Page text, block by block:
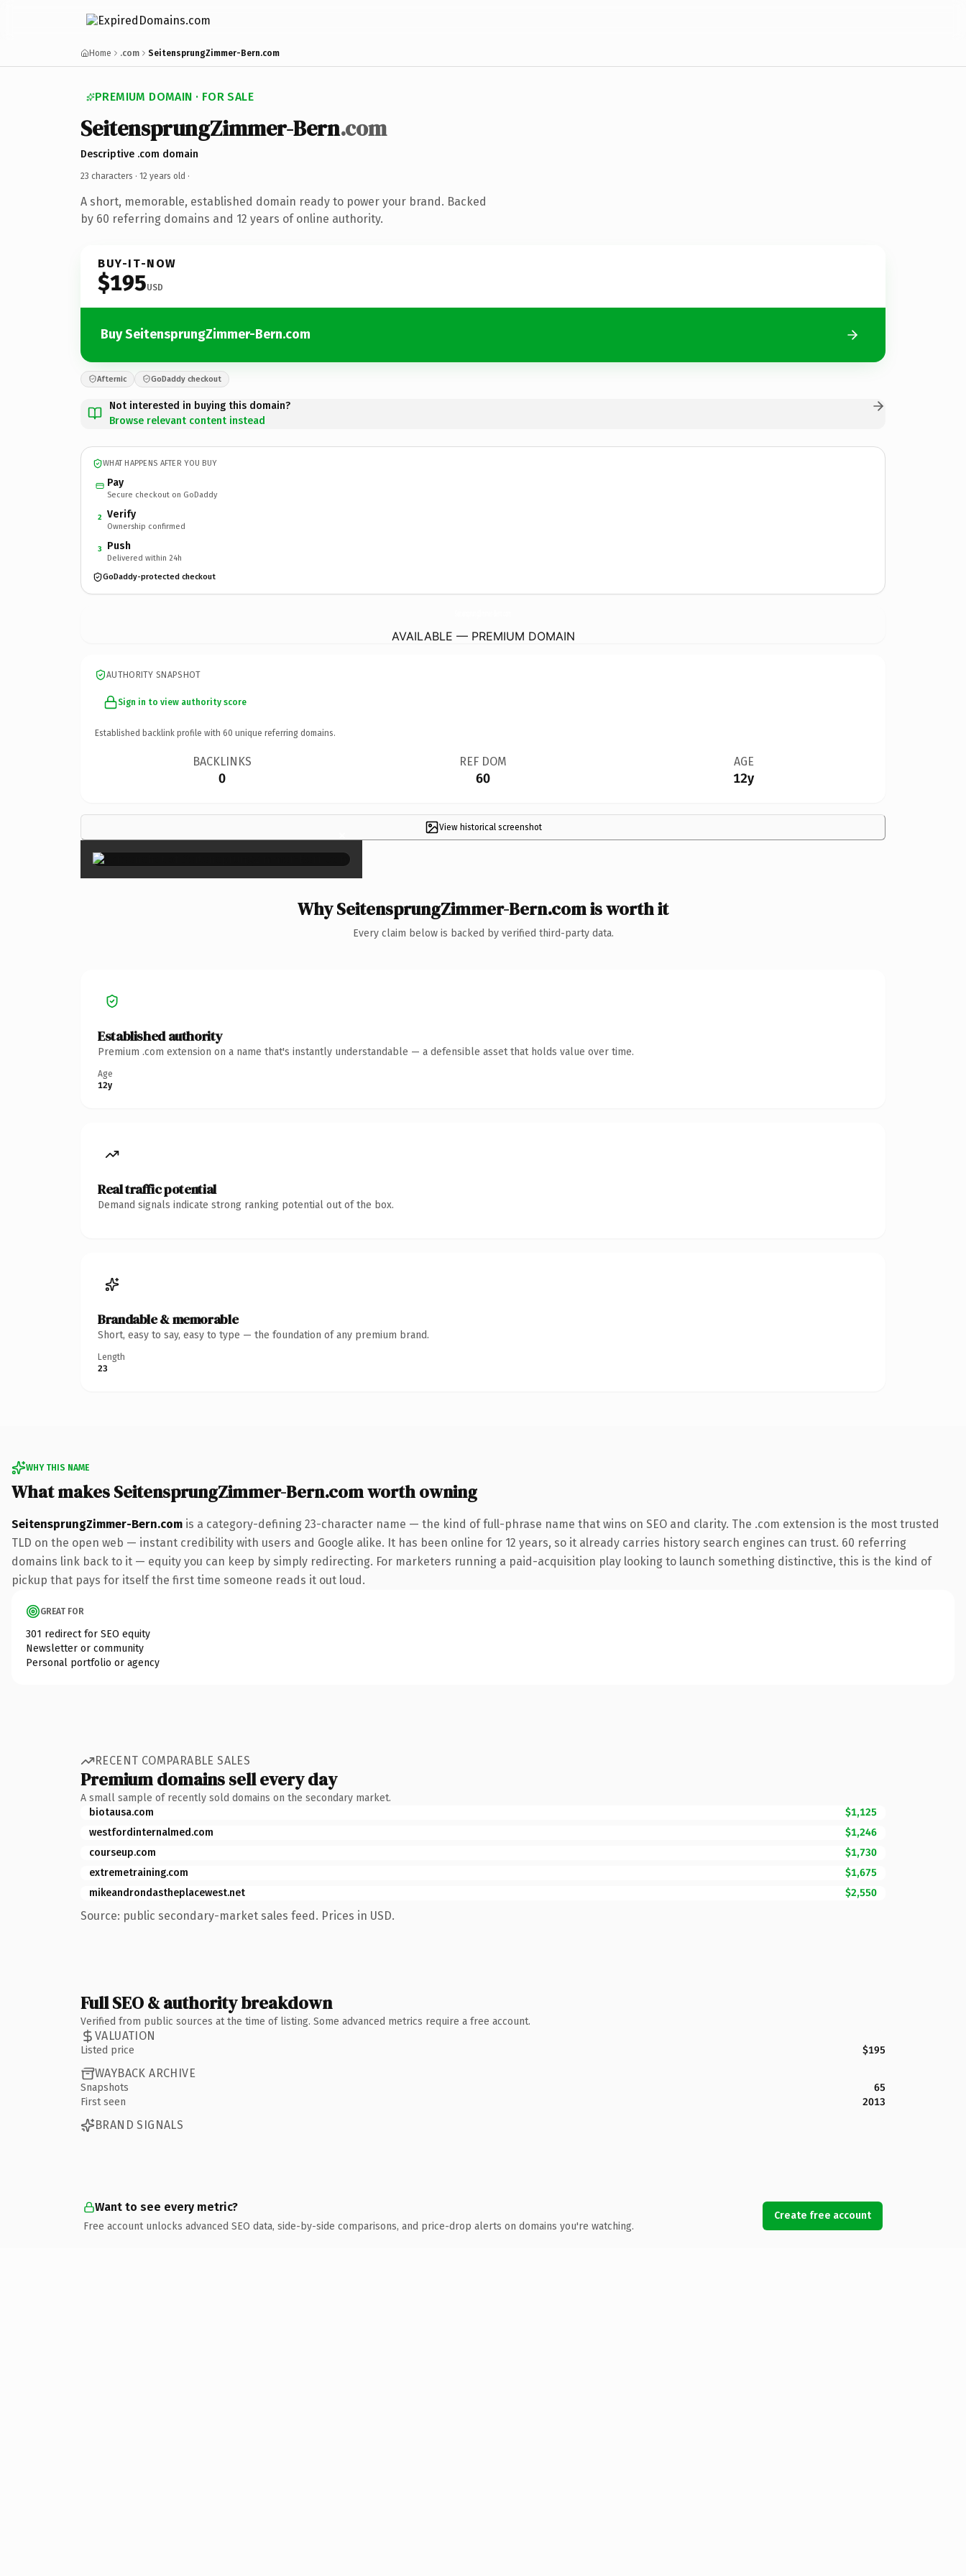
Home .com SeitensprungZimmer-Bern.com
PREMIUM DOMAIN · FOR SALE
SeitensprungZimmer-Bern.com
Descriptive .com domain
23 characters · 12 years old ·
A short, memorable, established domain ready to power your brand. Backed
by 60 referring domains and 12 years of online authority.
BUY-IT-NOW
$195USD
Buy SeitensprungZimmer-Bern.com
Afternic GoDaddy checkout
Not interested in buying this domain?
Browse relevant content instead
WHAT HAPPENS AFTER YOU BUY
Pay
Secure checkout on GoDaddy
2 Verify
Ownership confirmed
3 Push
Delivered within 24h
GoDaddy-protected checkout
AVAILABLE — PREMIUM DOMAIN
AUTHORITY SNAPSHOT
Sign in to view authority score
Established backlink profile with 60 unique referring domains.
BACKLINKS
0
REF DOM
60
AGE
12y
View historical screenshot
×
Why SeitensprungZimmer-Bern.com is worth it
Every claim below is backed by verified third-party data.
Established authority
Premium .com extension on a name that's instantly understandable — a defensible asset that holds value over time.
Age
12y
Real traffic potential
Demand signals indicate strong ranking potential out of the box.
Brandable & memorable
Short, easy to say, easy to type — the foundation of any premium brand.
Length
23
WHY THIS NAME
What makes SeitensprungZimmer-Bern.com worth owning
SeitensprungZimmer-Bern.com is a category-defining 23-character name — the kind of full-phrase name that wins on SEO and clarity. The .com extension is the most trusted
TLD on the open web — instant credibility with users and Google alike. It has been online for 12 years, so it already carries history search engines can trust. 60 referring
domains link back to it — equity you can keep by simply redirecting. For marketers running a paid-acquisition play looking to launch something distinctive, this is the kind of
pickup that pays for itself the first time someone reads it out loud.
GREAT FOR
301 redirect for SEO equity
Newsletter or community
Personal portfolio or agency
RECENT COMPARABLE SALES
Premium domains sell every day
A small sample of recently sold domains on the secondary market.
biotausa.com
$1,125
westfordinternalmed.com
$1,246
courseup.com
$1,730
extremetraining.com
$1,675
mikeandrondastheplacewest.net
$2,550
Source: public secondary-market sales feed. Prices in USD.
Full SEO & authority breakdown
Verified from public sources at the time of listing. Some advanced metrics require a free account.
VALUATION
Listed price $195
WAYBACK ARCHIVE
Snapshots
65
First seen
2013
BRAND SIGNALS
Want to see every metric?
Free account unlocks advanced SEO data, side-by-side comparisons, and price-drop alerts on domains you're watching.
Create free account